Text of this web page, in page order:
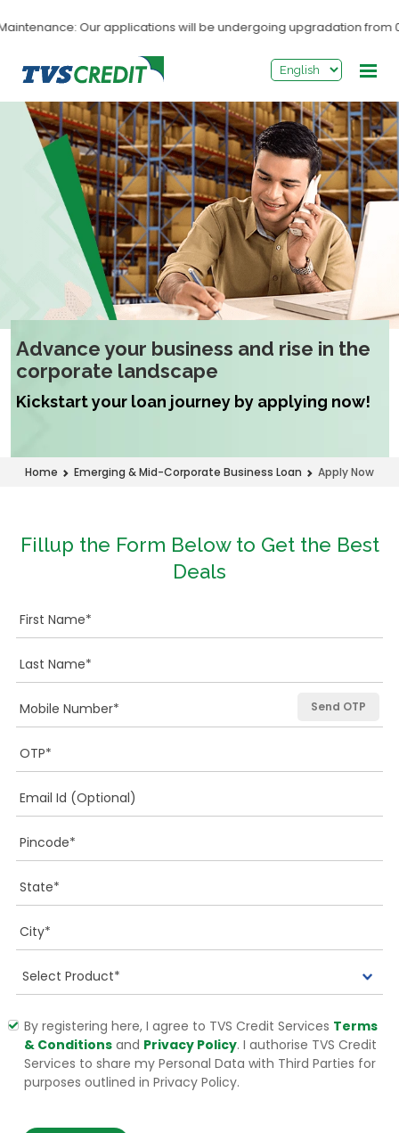
Our applications will be undergoing upgradation from
Advance your business and rise in the
corporate landscape
Kickstart your loan journey by applying now!
Home Emerging & Mid-Corporate Business Loan Apply Now
Fillup the Form Below to Get the Best
Deals
Send OTP
By registering here, I agree to TVS Credit Services Terms
& Conditions and Privacy Policy. I authorise TVS Credit
Services to share my Personal Data with Third Parties for
purposes outlined in Privacy Policy.